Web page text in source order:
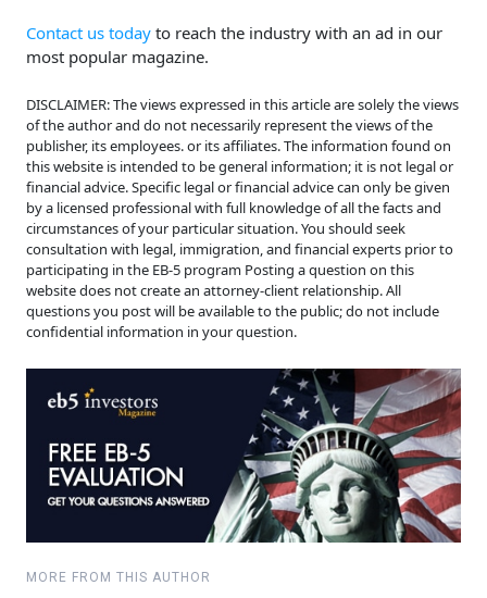
Contact us today to reach the industry with an ad in our
most popular magazine.
DISCLAIMER: The views expressed in this article are solely the views
of the author and do not necessarily represent the views of the
publisher, its employees. or its affiliates. The information found on
this website is intended to be general information; it is not legal or
financial advice. Specific legal or financial advice can only be given
by a licensed professional with full knowledge of all the facts and
circumstances of your particular situation. You should seek
consultation with legal, immigration, and financial experts prior to
participating in the EB-5 program Posting a question on this
website does not create an attorney-client relationship. All
questions you post will be available to the public; do not include
confidential information in your question.
MORE FROM THIS AUTHOR